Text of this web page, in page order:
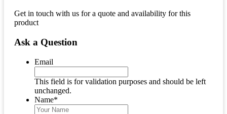
Get in touch with us for a quote and availability for this
product
Ask a Question
Email
This field is for validation purposes and should be left
unchanged.
Name*